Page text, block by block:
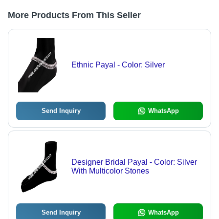
More Products From This Seller
Ethnic Payal - Color: Silver
Send Inquiry WhatsApp
Designer Bridal Payal - Color: Silver
With Multicolor Stones
Send Inquiry WhatsApp